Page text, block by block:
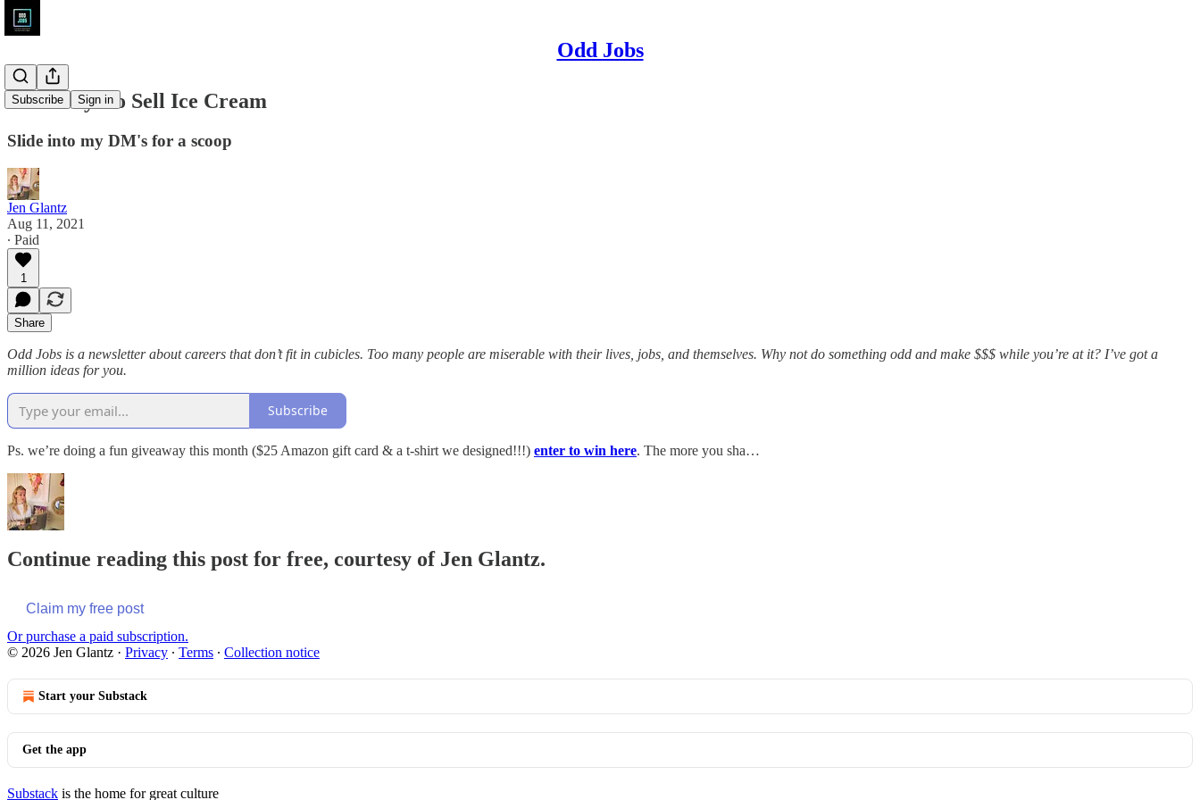
Odd Jobs
Subscribe Sign in
Odd Ways to Sell Ice Cream
Slide into my DM's for a scoop
Jen Glantz
Aug 11, 2021
∙ Paid
1
Share
Odd Jobs is a newsletter about careers that don’t fit in cubicles. Too many people are miserable with their lives, jobs, and themselves. Why not do something odd and make $$$ while you’re at it? I’ve got a
million ideas for you.
Subscribe
Ps. we’re doing a fun giveaway this month ($25 Amazon gift card & a t-shirt we designed!!!) enter to win here. The more you sha…
Continue reading this post for free, courtesy of Jen Glantz.
Claim my free post
Or purchase a paid subscription.
© 2026 Jen Glantz · Privacy ∙ Terms ∙ Collection notice
Start your Substack
Get the app
Substack is the home for great culture